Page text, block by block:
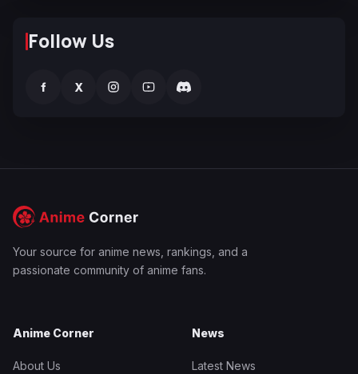
Follow Us
f X
Your source for anime news, rankings, and a
passionate community of anime fans.
Anime Corner
About Us
News
Latest News